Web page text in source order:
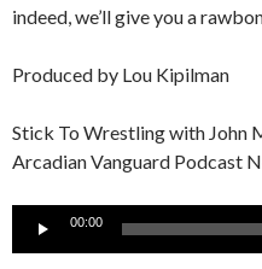
indeed, we’ll give you a
Produced by Lou Kipilman
Stick To Wrestling with John
Arcadian Vanguard Podcast
Audio
00:00